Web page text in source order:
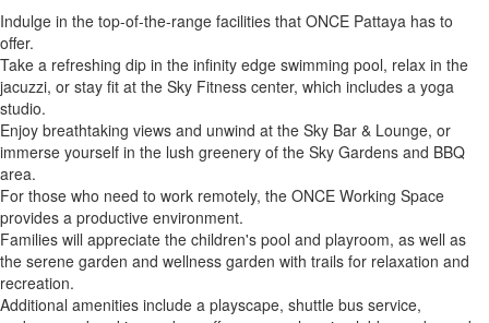
Indulge in the top-of-the-range facilities that ONCE Pattaya has to
offer.
Take a refreshing dip in the infinity edge swimming pool, relax in the
jacuzzi, or stay fit at the Sky Fitness center, which includes a yoga
studio.
Enjoy breathtaking views and unwind at the Sky Bar & Lounge, or
immerse yourself in the lush greenery of the Sky Gardens and BBQ
area.
For those who need to work remotely, the ONCE Working Space
provides a productive environment.
Families will appreciate the children's pool and playroom, as well as
the serene garden and wellness garden with trails for relaxation and
recreation.
Additional amenities include a playscape, shuttle bus service,